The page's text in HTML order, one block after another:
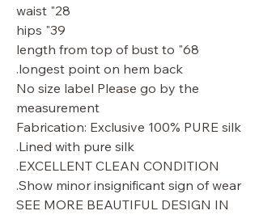
28" waist
39" hips
68" length from top of bust to
longest point on hem back.
No size label Please go by the
measurement
Fabrication: Exclusive 100% PURE silk
Lined with pure silk.
EXCELLENT CLEAN CONDITION.
Show minor insignificant sign of wear.
SEE MORE BEAUTIFUL DESIGN IN